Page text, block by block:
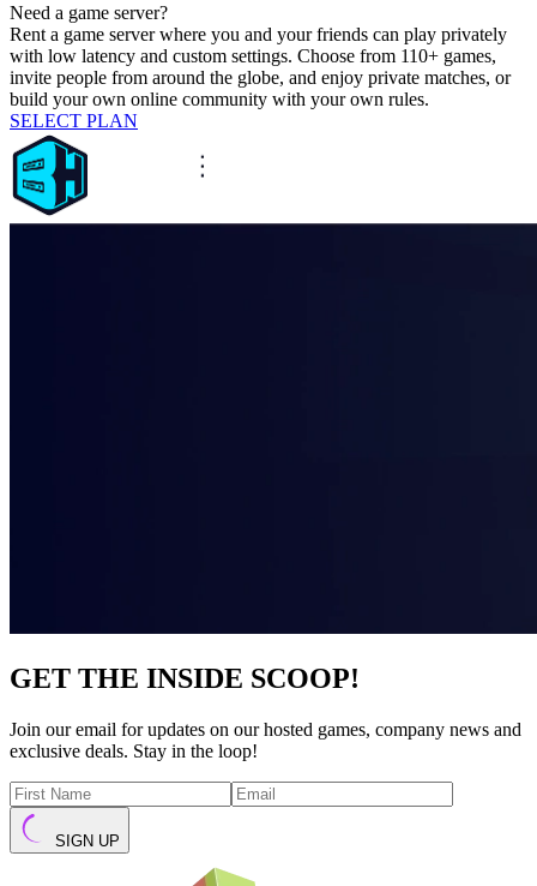
Need a game server?
Rent a game server where you and your friends can play privately
with low latency and custom settings. Choose from 110+ games,
invite people from around the globe, and enjoy private matches, or
build your own online community with your own rules.
SELECT PLAN
GET THE INSIDE SCOOP!
Join our email for updates on our hosted games, company news and
exclusive deals. Stay in the loop!
SIGN UP